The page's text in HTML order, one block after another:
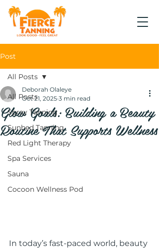
Post
All Posts
Spray Tanning
Sunbed Tanning
Red Light Therapy
Spa Services
Sauna
Cocoon Wellness Pod
All Posts
Glow Goals: Building a Beauty
Routine That Supports Wellness
Deborah Olaleye
Oct 21, 2025 3 min read
In today’s fast-paced world, beauty